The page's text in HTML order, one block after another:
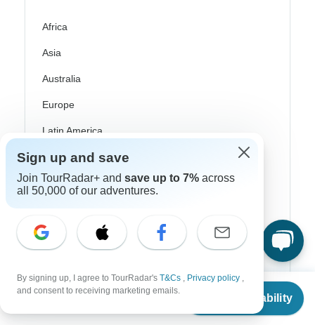
From
Check Availability
Africa
Asia
Australia
Europe
Latin America
South America
Egypt
South Africa
China
India
Sign up and save
Join TourRadar+ and save up to 7% across
all 50,000 of our adventures.
By signing up, I agree to TourRadar's T&Cs , Privacy policy ,
and consent to receiving marketing emails.